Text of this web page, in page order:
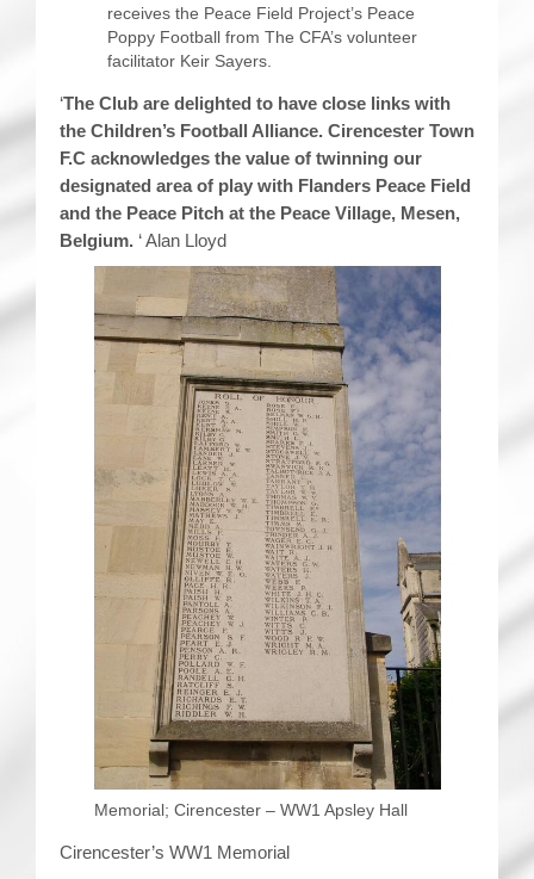
receives the Peace Field Project’s Peace
Poppy Football from The CFA’s volunteer
facilitator Keir Sayers.
‘The Club are delighted to have close links with
the Children’s Football Alliance. Cirencester Town
F.C acknowledges the value of twinning our
designated area of play with Flanders Peace Field
and the Peace Pitch at the Peace Village, Mesen,
Belgium. ‘ Alan Lloyd
Memorial; Cirencester – WW1 Apsley Hall
Cirencester’s WW1 Memorial